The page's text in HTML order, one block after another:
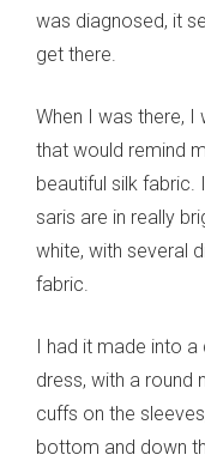
was diagnosed, it
get there.
When I was there, I
that would remind
beautiful silk fabric.
saris are in really
white, with several
fabric.
I had it made into a
dress, with a round
cuffs on the
bottom and down